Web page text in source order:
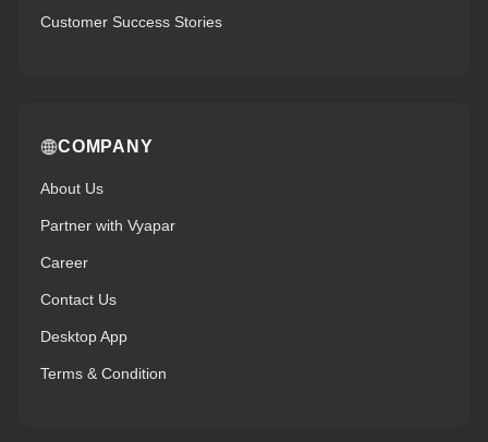
Customer Success Stories
COMPANY
About Us
Partner with Vyapar
Career
Contact Us
Desktop App
Terms & Condition